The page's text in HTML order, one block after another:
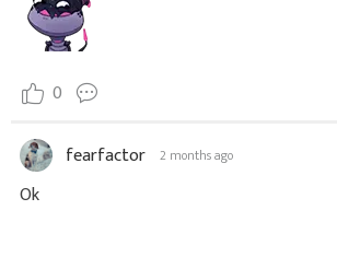
0
fearfactor 2 months ago
Ok